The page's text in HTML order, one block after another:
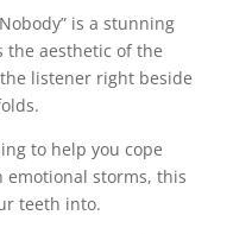
is a stunning
the aesthetic of the
listener right beside
to help you cope
storms, this
teeth into.